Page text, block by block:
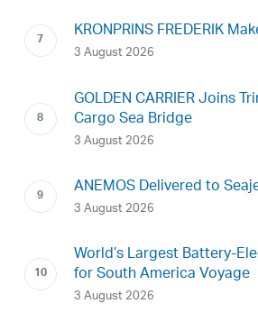
KRONPRINS FREDERIK
3 August 2026
GOLDEN CARRIER Joins
Cargo Sea Bridge
3 August 2026
ANEMOS Delivered to
3 August 2026
World’s Largest Battery-
for South America Voyage
3 August 2026